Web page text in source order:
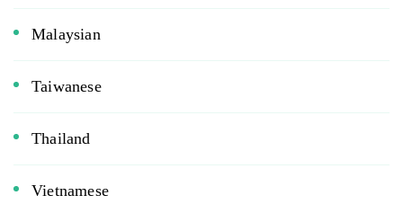
Malaysian
Taiwanese
Thailand
Vietnamese